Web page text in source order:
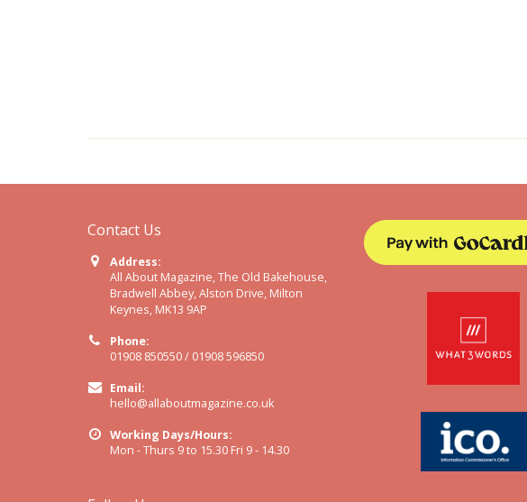
Contact Us
Address:
All About Magazine, The Old Bakehouse,
Bradwell Abbey, Alston Drive, Milton
Keynes, MK13 9AP
Phone:
01908 850550 / 01908 596850
Email:
hello@allaboutmagazine.co.uk
Working Days/Hours:
Mon - Thurs 9 to 15.30 Fri 9 - 14.30